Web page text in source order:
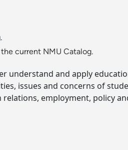
current NMU Catalog.
understand and apply
issues and concerns of
employment, policy